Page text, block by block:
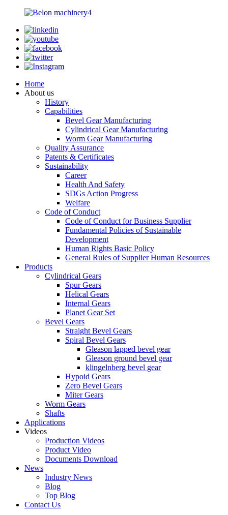
Home
About us
History
Capabilities
Bevel Gear Manufacturing
Cylindrical Gear Manufacturing
Worm Gear Manufacturing
Quality Assurance
Patents & Certificates
Sustainability
Career
Health And Safety
SDGs Action Progress
Welfare
Code of Conduct
Code of Conduct for Business Supplier
Fundamental Policies of Sustainable
Development
Human Rights Basic Policy
General Rules of Supplier Human Resources
Products
Cylindrical Gears
Spur Gears
Helical Gears
Internal Gears
Planet Gear Set
Bevel Gears
Straight Bevel Gears
Spiral Bevel Gears
Gleason lapped bevel gear
Gleason ground bevel gear
klingelnberg bevel gear
Hypoid Gears
Zero Bevel Gears
Miter Gears
Worm Gears
Shafts
Applications
Videos
Production Videos
Product Video
Documents Download
News
Industry News
Blog
Top Blog
Contact Us